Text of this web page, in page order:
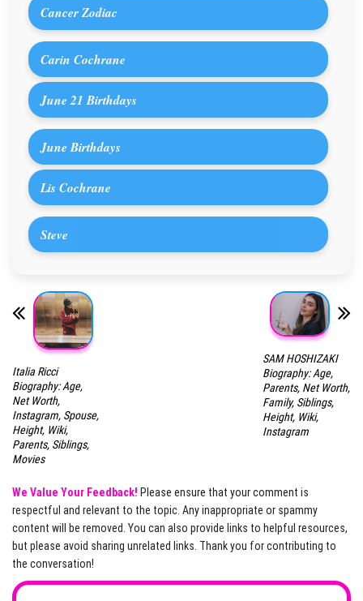
Cancer Zodiac
Carin Cochrane
June 21 Birthdays
June Birthdays
Lis Cochrane
Steve
Italia Ricci
Biography: Age,
Net Worth,
Instagram, Spouse,
Height, Wiki,
Parents, Siblings,
Movies
SAM HOSHIZAKI
Biography: Age,
Parents, Net Worth,
Family, Siblings,
Height, Wiki,
Instagram
We Value Your Feedback! Please ensure that your comment is
respectful and relevant to the topic. Any inappropriate or spammy
content will be removed. You can also provide links to helpful resources,
but please avoid sharing unrelated links. Thank you for contributing to
the conversation!